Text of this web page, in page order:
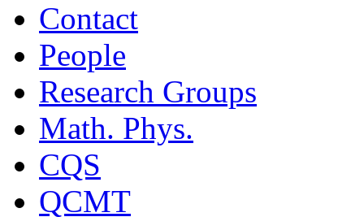
Contact
People
Research Groups
Math. Phys.
CQS
QCMT